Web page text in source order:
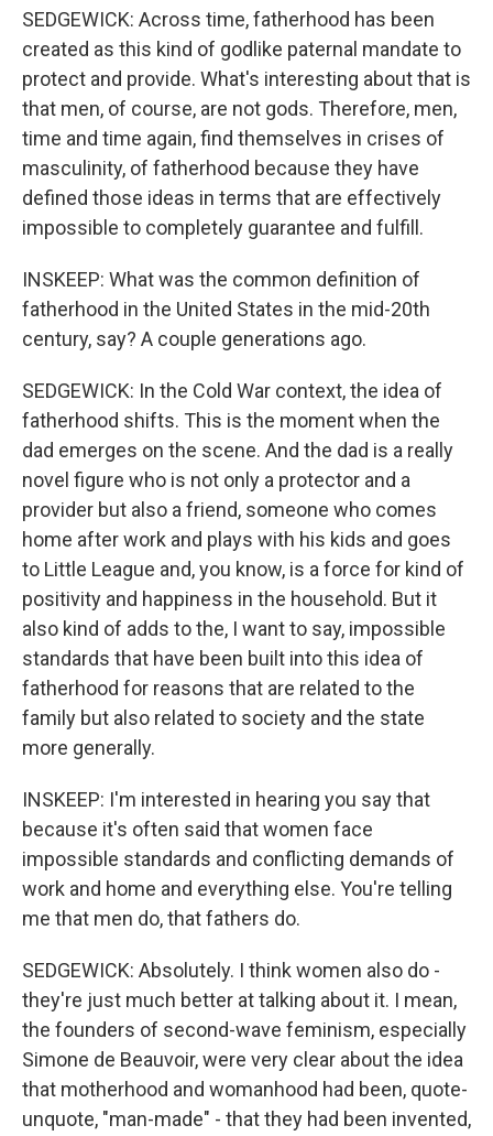
SEDGEWICK: Across time, fatherhood has been
created as this kind of godlike paternal mandate to
protect and provide. What's interesting about that is
that men, of course, are not gods. Therefore, men,
time and time again, find themselves in crises of
masculinity, of fatherhood because they have
defined those ideas in terms that are effectively
impossible to completely guarantee and fulfill.
INSKEEP: What was the common definition of
fatherhood in the United States in the mid-20th
century, say? A couple generations ago.
SEDGEWICK: In the Cold War context, the idea of
fatherhood shifts. This is the moment when the
dad emerges on the scene. And the dad is a really
novel figure who is not only a protector and a
provider but also a friend, someone who comes
home after work and plays with his kids and goes
to Little League and, you know, is a force for kind of
positivity and happiness in the household. But it
also kind of adds to the, I want to say, impossible
standards that have been built into this idea of
fatherhood for reasons that are related to the
family but also related to society and the state
more generally.
INSKEEP: I'm interested in hearing you say that
because it's often said that women face
impossible standards and conflicting demands of
work and home and everything else. You're telling
me that men do, that fathers do.
SEDGEWICK: Absolutely. I think women also do -
they're just much better at talking about it. I mean,
the founders of second-wave feminism, especially
Simone de Beauvoir, were very clear about the idea
that motherhood and womanhood had been, quote-
unquote, "man-made" - that they had been invented,